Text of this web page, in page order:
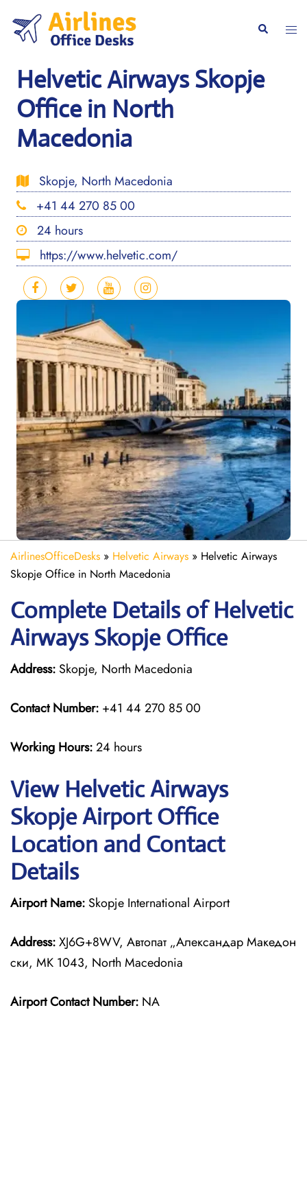
content
Search
Helvetic Airways Skopje
Office in North
Macedonia
Skopje, North Macedonia
+41 44 270 85 00
24 hours
https://www.helvetic.com/
AirlinesOfficeDesks » Helvetic Airways » Helvetic Airways
Skopje Office in North Macedonia
Complete Details of Helvetic
Airways Skopje Office
Address: Skopje, North Macedonia
Contact Number: +41 44 270 85 00
Working Hours:24 hours
View Helvetic Airways
Skopje Airport Office
Location and Contact
Details
Airport Name: Skopje International Airport
Address:XJ6G+8WV, Автопат „Александар Македон
ски, MK 1043, North Macedonia
Airport Contact Number: NA